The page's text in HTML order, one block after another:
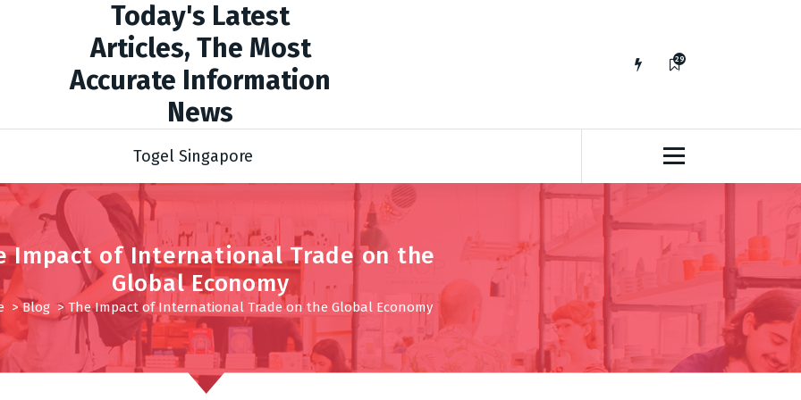
Today's Latest
Articles, The Most
Accurate Information
News
29
65
Togel Singapore
Impact of International Trade on the
Global Economy
>Blog >The Impact of International Trade on the Global Economy